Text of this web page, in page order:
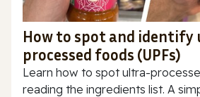
How to spot and
processed foods (UPFs)
Learn how to spot ultra-
reading the ingredients list. A